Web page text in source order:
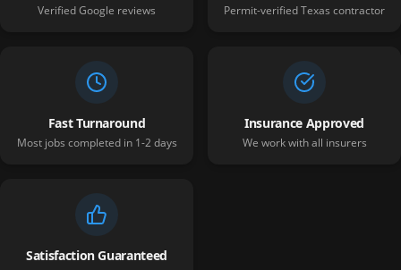
Verified Google reviews Permit-verified Texas contractor
Fast Turnaround
Most jobs completed in 1-2 days
Insurance Approved
We work with all insurers
Satisfaction Guaranteed